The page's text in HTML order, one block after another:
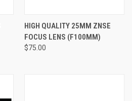
HIGH QUALITY 25MM ZNSE
FOCUS LENS (F100MM)
$75.00